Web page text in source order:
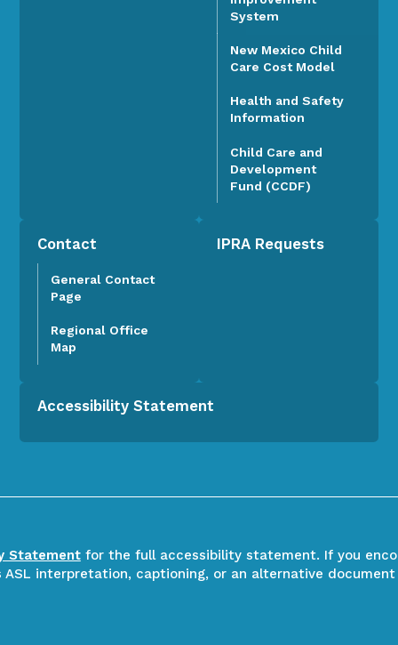
System
New Mexico Child
Care Cost Model
Health and Safety
Information
Child Care and
Development
Fund (CCDF)
Contact
General Contact
Page
Regional Office
Map
IPRA Requests
Accessibility Statement
Statementfor the full accessibility statement. If you
ASL interpretation, captioning, or an alternative